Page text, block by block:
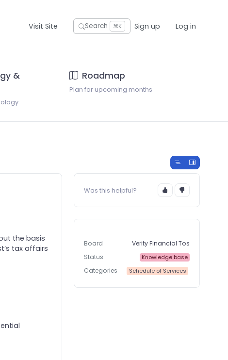
Visit Site Search ⌘K Sign up Log in
&
Roadmap
Plan for upcoming months
the basis
tax affairs
Was this helpful?
Board
Verity Financial Tos
Status
Knowledge base
Categories Schedule of Services